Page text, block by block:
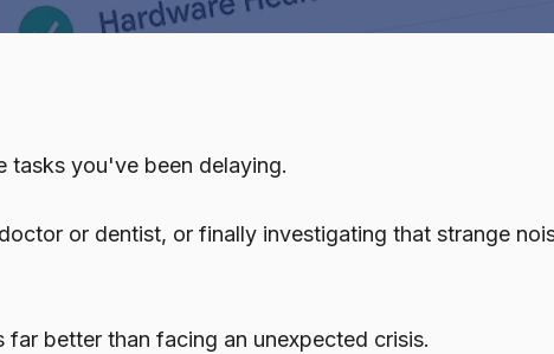
Managed IT
vCSO Services
tasks you've been delaying.
or dentist, or finally investigating that strange
better than facing an unexpected crisis.